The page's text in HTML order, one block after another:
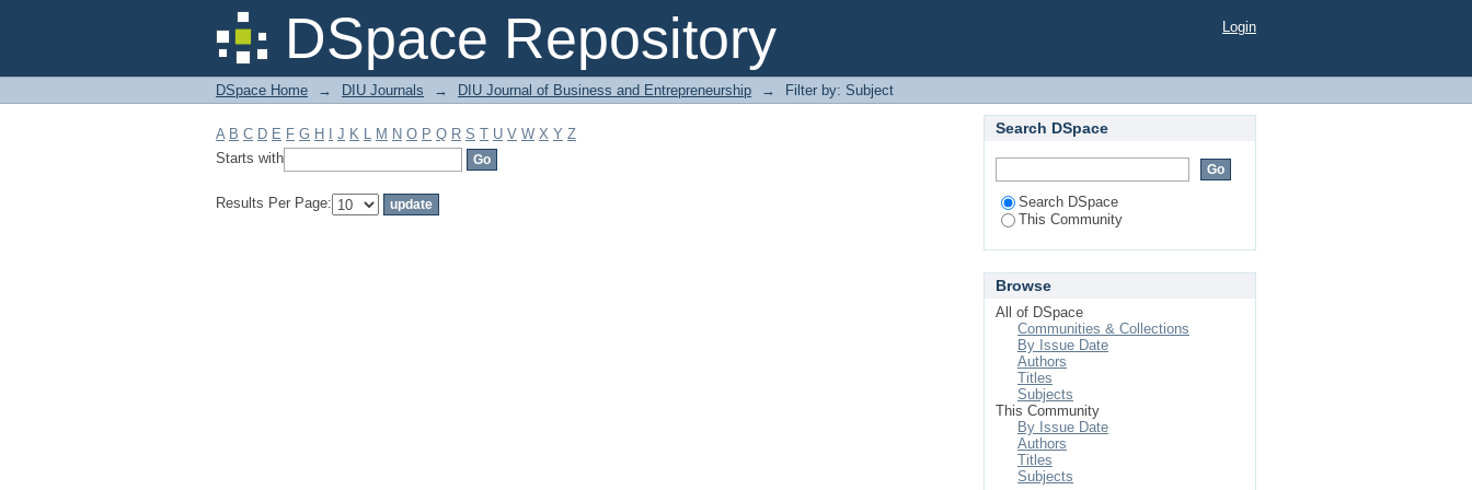
DSpace Repository
Filter by: Subject Login
DSpace Home → DIU Journals → DIU Journal of Business and Entrepreneurship → Filter by: Subject
A B C D E F G H J K L M N O P Q R S T U V W X Y Z
Starts with
Results Per Page:
Search DSpace
Search DSpace
This Community
Browse
All of DSpace
Communities & Collections
By Issue Date
Authors
Titles
Subjects
This Community
By Issue Date
Authors
Titles
Subjects